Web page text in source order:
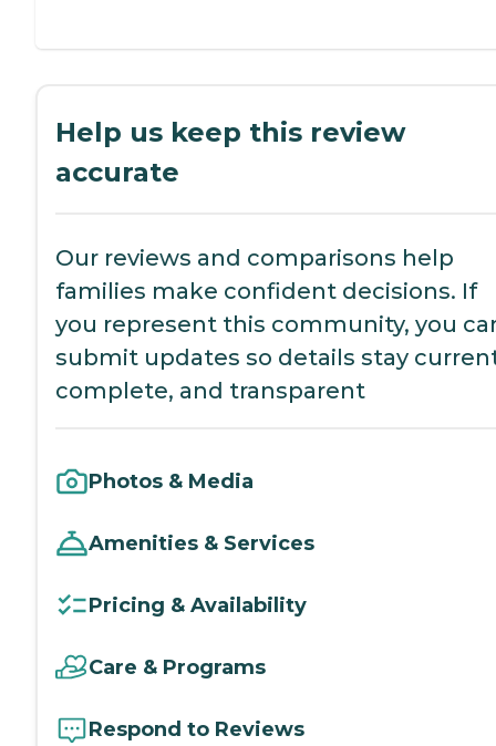
Help us keep this review
accurate
Our reviews and comparisons help
families make confident decisions. If
you represent this community, you
submit updates so details stay
complete, and transparent
Photos & Media
Amenities & Services
Pricing & Availability
Care & Programs
Respond to Reviews